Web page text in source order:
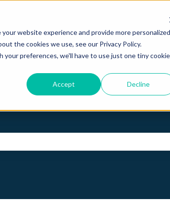
website experience and provide more personalized
the cookies we use, see our Privacy Policy.
preferences, we'll have to use just one tiny cookie
Accept Decline